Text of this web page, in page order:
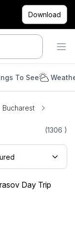
Download
To See
Bucharest
(1306 )